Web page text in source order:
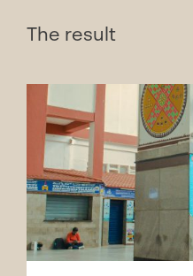
The result